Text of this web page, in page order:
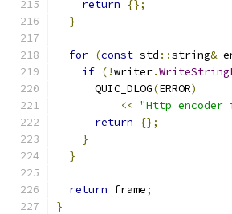
return
{};
}
for (const std ::string&
if (!writer.
      QUIC_DLOG
(ERROR)
<< "Http encoder
return
{};
}
}
return frame;
}